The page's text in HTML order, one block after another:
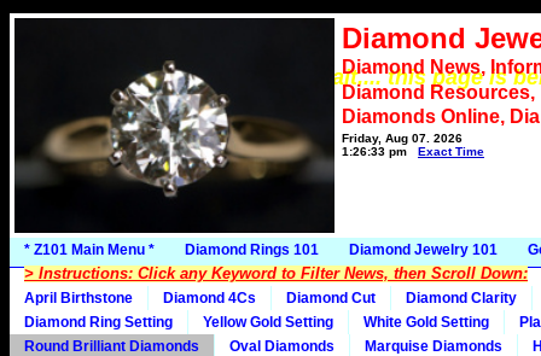
*** Please wait.... this page is
Diamond
Diamond News,
Diamond
Diamonds Online,
Friday, Aug 07, 2026
1:26:33 pm
Exact Time
* Z101 Main Menu * Diamond Rings 101 Diamond Jewelry 101
> Instructions: Click any Keyword to Filter News, then Scroll Down:
April Birthstone Diamond 4Cs Diamond Cut
Diamond Clarity
Diamond Ring Setting
Yellow Gold Setting White Gold Setting
Round Brilliant Diamonds
Oval Diamonds Marquise Diamonds